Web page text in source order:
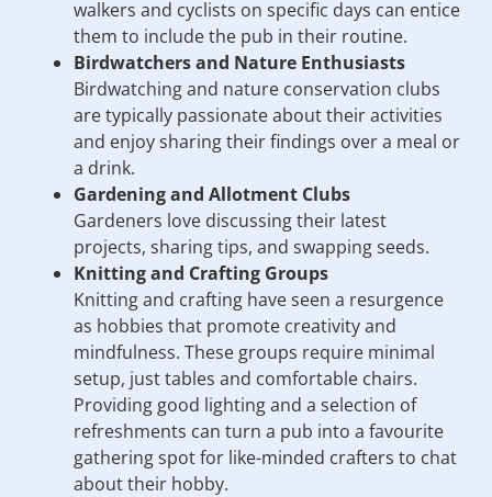
walkers and cyclists on specific days can entice
them to include the pub in their routine.
Birdwatchers and Nature Enthusiasts
Birdwatching and nature conservation clubs
are typically passionate about their activities
and enjoy sharing their findings over a meal or
a drink.
Gardening and Allotment Clubs
Gardeners love discussing their latest
projects, sharing tips, and swapping seeds.
Knitting and Crafting Groups
Knitting and crafting have seen a resurgence
as hobbies that promote creativity and
mindfulness. These groups require minimal
setup, just tables and comfortable chairs.
Providing good lighting and a selection of
refreshments can turn a pub into a favourite
gathering spot for like-minded crafters to chat
about their hobby.